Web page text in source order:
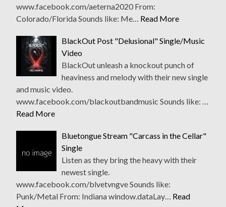
www.facebook.com/aeterna2020 From:
Colorado/Florida Sounds like: Me… Read More
BlackOut Post "Delusional" Single/Music
Video
BlackOut unleash a knockout punch of
heaviness and melody with their new single
and music video.
www.facebook.com/blackoutbandmusic Sounds like: …
Read More
Bluetongue Stream "Carcass in the Cellar"
Single
Listen as they bring the heavy with their
newest single.
www.facebook.com/blvetvngve Sounds like:
Punk/Metal From: Indiana window.dataLay… Read